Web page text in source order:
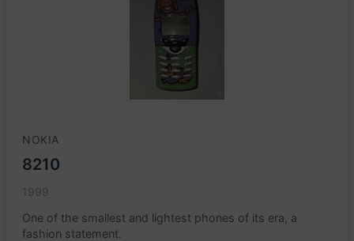
NOKIA
8210
1999
One of the smallest and lightest phones of its era, a
fashion statement.